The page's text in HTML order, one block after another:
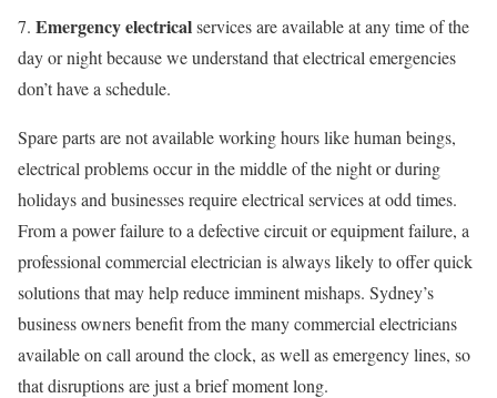
7. Emergency electricalservices are available at any time of the
day or night because we understand that electrical emergencies
don’t have a schedule.
Spare parts are not available working hours like human beings,
electrical problems occur in the middle of the night or during
holidays and businesses require electrical services at odd times.
From a power failure to a defective circuit or equipment failure, a
professional commercial electrician is always likely to offer quick
solutions that may help reduce imminent mishaps. Sydney’s
business owners benefit from the many commercial electricians
available on call around the clock, as well as emergency lines, so
that disruptions are just a brief moment long.